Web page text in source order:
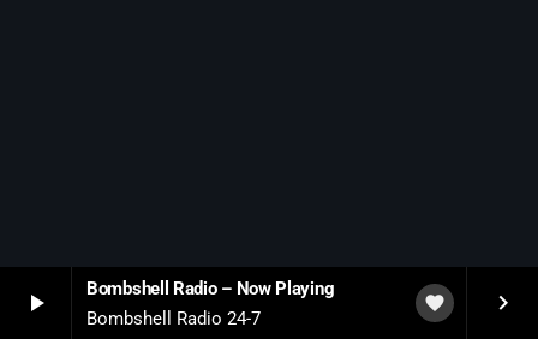
play_arrow
Bombshell Radio – Now Playing
Bombshell Radio 24-7
favorite keyboard_arrow_right